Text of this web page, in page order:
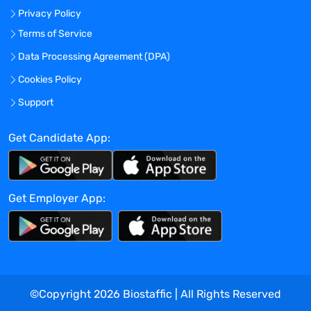
focused mentality.
To be considered you are required to have
Bachelor's Degree and > 5 years of
industry/relevant experience with the
biotech, pharmaceutical or CRO.
Academic experience within Clinical
active work experience in area of clinical
research and/or Clinical Trial budget or
Clinical Trial Billing development in
pharmaceutical and/or biotech company
is required. Familiarity with FMV industry
benchmarking tools (e.g., Grant Plan, Rave
Grant Manager) is preferre.
Proven expertise with technology such as
Privacy Policy
Terms of Service
Data Processing Agreement (DPA)
Cookies Policy
Support
Get Candidate App:
Get Employer App:
©Copyright 2026 Biostaffic | All Rights Reserved